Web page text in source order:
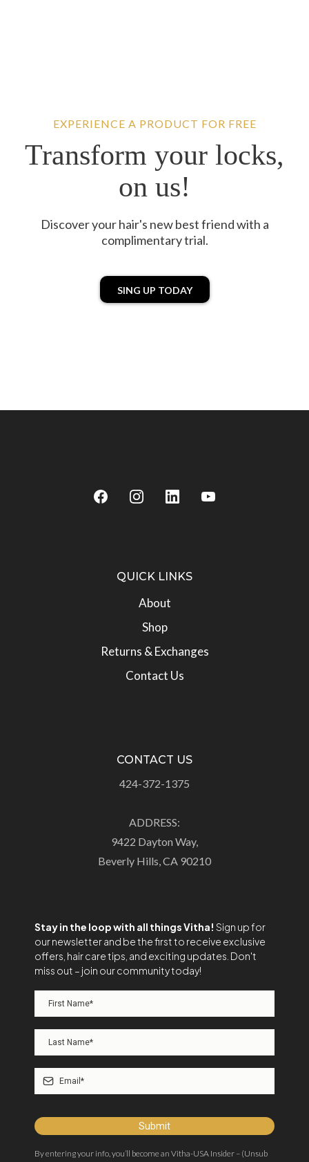
EXPERIENCE A PRODUCT FOR FREE
Transform your locks,
on us!
Discover your hair's new best friend with a
complimentary trial.
SING UP TODAY
QUICK LINKS
About
Shop
Returns & Exchanges
Contact Us
CONTACT US
424-372-1375
ADDRESS:
9422 Dayton Way,
Beverly Hills, CA 90210
Stay in the loop with all things Vitha! Sign up for
our newsletter and be the first to receive exclusive
offers, hair care tips, and exciting updates. Don't
miss out – join our community today!
Submit
By entering your info, you’ll become an Vitha-USA Insider – (Unsub